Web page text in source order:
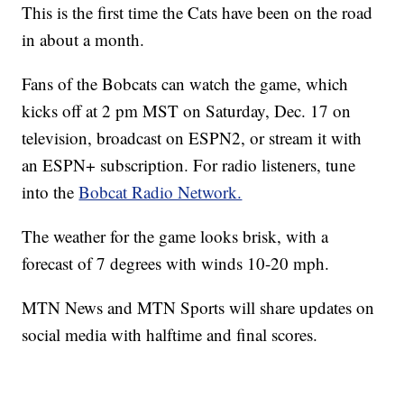
This is the first time the Cats have been on the road
in about a month.
Fans of the Bobcats can watch the game, which
kicks off at 2 pm MST on Saturday, Dec. 17 on
television, broadcast on ESPN2, or stream it with
an ESPN+ subscription. For radio listeners, tune
into theBobcat Radio Network.
The weather for the game looks brisk, with a
forecast of 7 degrees with winds 10-20 mph.
MTN News and MTN Sports will share updates on
social media with halftime and final scores.